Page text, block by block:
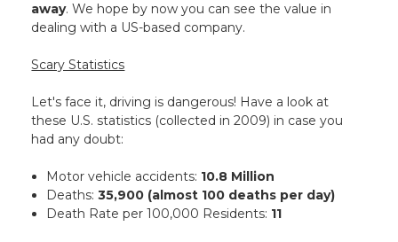
away. We hope by now you can see the value in
dealing with a US-based company.
Scary Statistics
Let's face it, driving is dangerous! Have a look at
these U.S. statistics (collected in 2009) in case you
had any doubt:
Motor vehicle accidents: 10.8 Million
Deaths: 35,900 (almost 100 deaths per day)
Death Rate per 100,000 Residents: 11